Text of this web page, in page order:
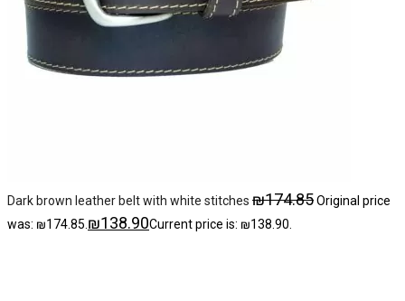
Dark brown leather belt with white stitches ₪174.85Original price
was: ₪174.85. ₪138.90Current price is: ₪138.90.